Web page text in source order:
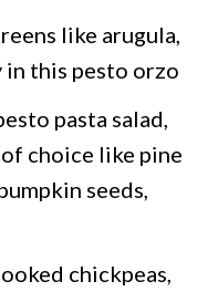
like arugula,
in this pesto orzo
pasta salad,
choice like pine
seeds,
chickpeas,